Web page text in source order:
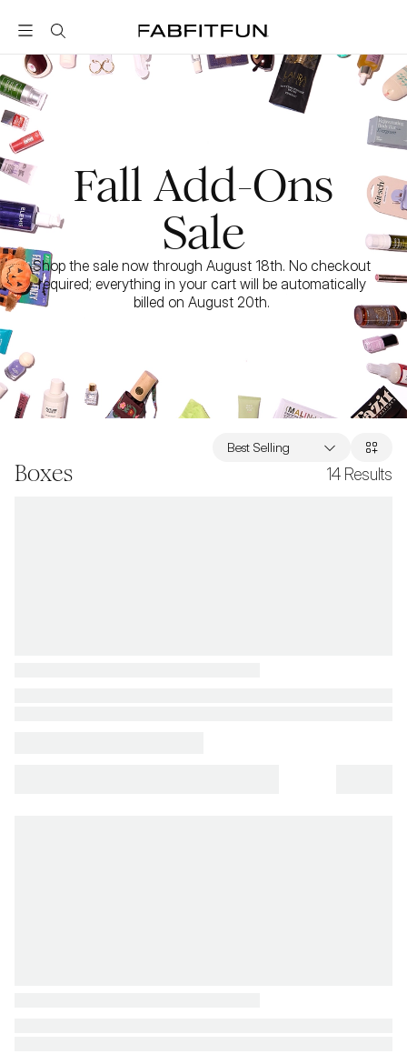
FabFitFun
Fall Add-Ons
Sale
Shop the sale now through August 18th. No checkout
required; everything in your cart will be automatically
billed on August 20th.
Boxes 14 Results
Best Selling